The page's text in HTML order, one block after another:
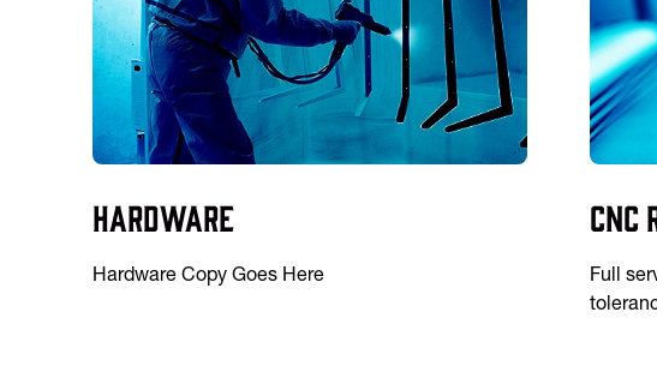
Hardware
Hardware Copy Goes Here
Full